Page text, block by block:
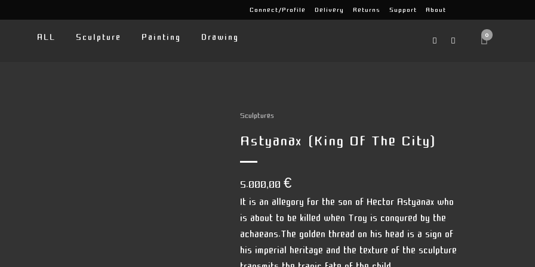
Connect/Profile Delivery Returns Support About
0
ALL Sculpture Painting Drawing
Sculptures
Astyanax (king Of The City)
5.000,00 €
It is an allegory for the son of Hector Astyanax who
is about to be killed when Troy is conqured by the
achaeans.The golden thread on his head is a sign of
his imperial heritage and the texture of the sculpture